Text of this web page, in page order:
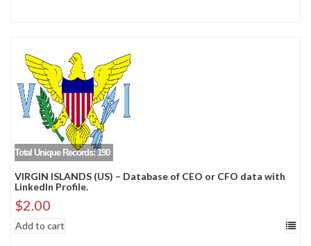
Total Unique Records: 190
VIRGIN ISLANDS (US) – Database of CEO or CFO data with
LinkedIn Profile.
$2.00
Add to cart